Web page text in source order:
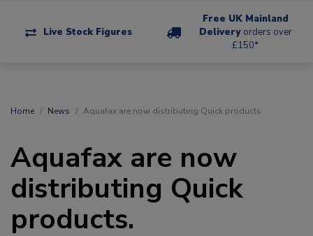
Live Stock Figures
Free UK Mainland
Delivery orders over
£150*
Home News Aquafax are now distributing Quick products
Aquafax are now
distributing Quick
products.